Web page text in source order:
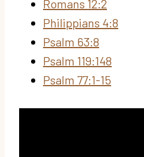
Romans 12:2
Philippians 4:8
Psalm 63:8
Psalm 119:148
Psalm 77:1-15